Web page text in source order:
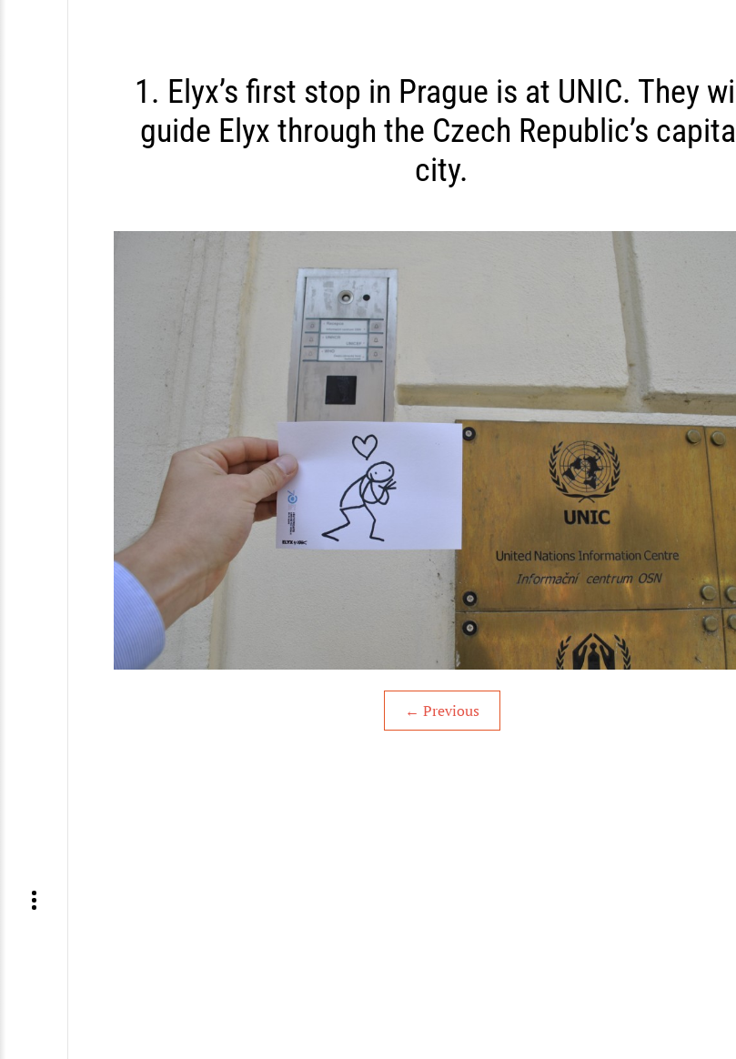
1. Elyx’s first stop in Prague is at UNIC. They will
guide Elyx through the Czech Republic’s capital
city.
← Previous